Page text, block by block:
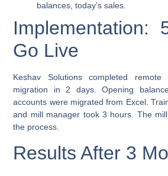
balances, today’s sales.
Implementation:
Go Live
Keshav Solutions completed
migration in 2 days. Opening
accounts were migrated from Excel.
and mill manager took 3 hours. The
the process.
Results After 3